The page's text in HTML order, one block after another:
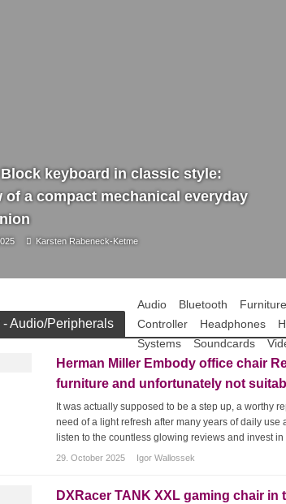
keyboard in classic style:
of a compact mechanical everyday
Karsten Rabeneck-Ketme
Audio/Peripherals
Audio Bluetooth Furniture
Controller
Headphones
Systems
Soundcards
Herman Miller Embody office chair
furniture and unfortunately not
It was actually supposed to be a step up, a worthy
need of a light refresh after many years of daily
listen to the countless glowing reviews and invest
29. October 2025 Igor Wallossek
DXRacer TANK XXL gaming chair in